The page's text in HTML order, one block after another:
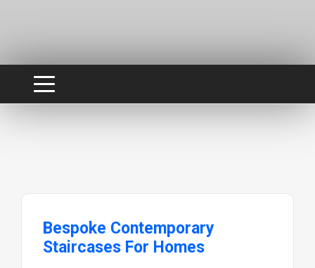
Bespoke Contemporary
Staircases For Homes